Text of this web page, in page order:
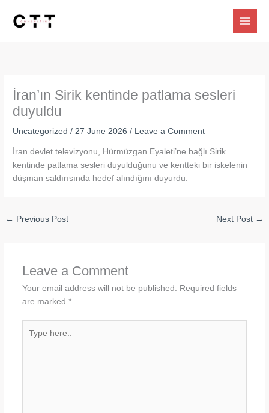
İran’ın Sirik kentinde patlama sesleri
duyuldu
Uncategorized /27 June 2026/ Leave a Comment
İran devlet televizyonu, Hürmüzgan Eyaleti’ne bağlı Sirik
kentinde patlama sesleri duyulduğunu ve kentteki bir iskelenin
düşman saldırısında hedef alındığını duyurdu.
← Previous Post Next Post →
Leave a Comment
Your email address will not be published.
Required fields
are marked *
here..